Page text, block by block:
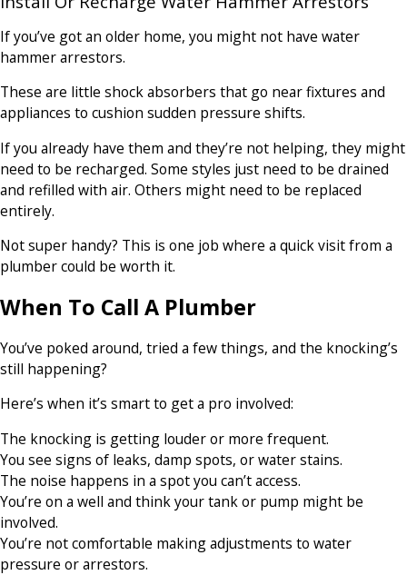
If you’ve got an older home, you might not have water
hammer arrestors.
These are little shock absorbers that go near fixtures and
appliances to cushion sudden pressure shifts.
If you already have them and they’re not helping, they might
need to be recharged. Some styles just need to be drained
and refilled with air. Others might need to be replaced
entirely.
Not super handy? This is one job where a quick visit from a
plumber could be worth it.
When To Call A Plumber
You’ve poked around, tried a few things, and the knocking’s
still happening?
Here’s when it’s smart to get a pro involved:
The knocking is getting louder or more frequent.
You see signs of leaks, damp spots, or water stains.
The noise happens in a spot you can’t access.
You’re on a well and think your tank or pump might be
involved.
You’re not comfortable making adjustments to water
pressure or arrestors.